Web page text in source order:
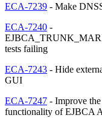
ECA-7239 - Make
ECA-7240 -
tests failing
ECA-7243 - Hide
GUI
ECA-7247 - Improve
functionality of EJBCA